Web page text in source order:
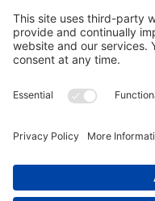
you’re ok with this, but
Cookie Policy here.